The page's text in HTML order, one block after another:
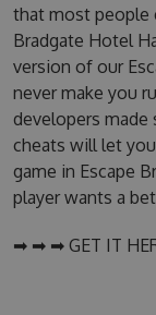
that most people
Bradgate Hotel
version of our
never make you
developers made
cheats will let
game in Escape
player wants a
➡ ➡ ➡ GET IT